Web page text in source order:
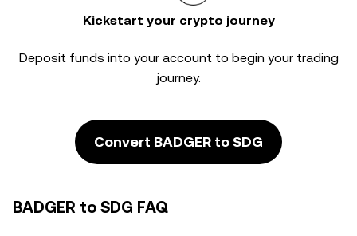
Kickstart your crypto journey
Deposit funds into your account to begin your trading
journey.
Convert BADGER to SDG
BADGER to SDG FAQ